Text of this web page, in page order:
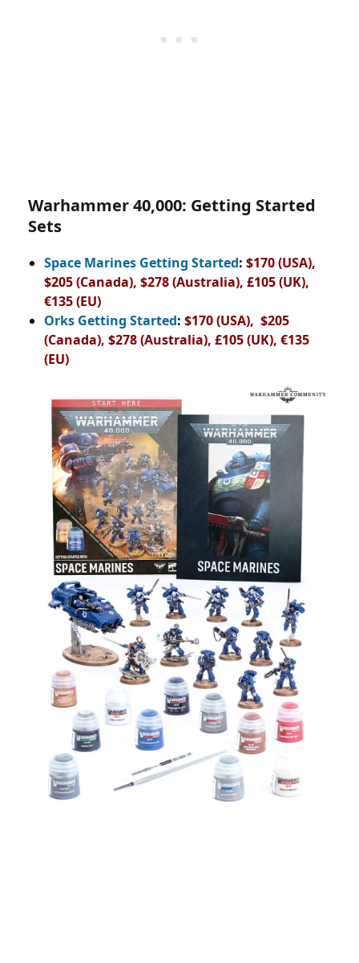
Warhammer 40,000: Getting Started
Sets
Space Marines Getting Started: $170 (USA),
$205 (Canada), $278 (Australia), £105 (UK),
€135 (EU)
Orks Getting Started: $170 (USA), $205
(Canada), $278 (Australia), £105 (UK), €135
(EU)